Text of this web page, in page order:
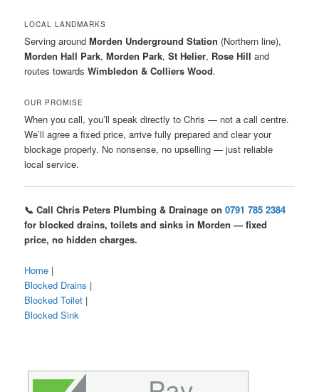
LOCAL LANDMARKS
Serving aroundMorden Underground Station (Northern line),
Morden Hall Park,Morden Park,St Helier, Rose Hill and
routes towardsWimbledon & Colliers Wood.
OUR PROMISE
When you call, you’ll speak directly to Chris — not a call centre.
We’ll agree a fixed price, arrive fully prepared and clear your
blockage properly. No nonsense, no upselling — just reliable
local service.
📞 Call Chris Peters Plumbing & Drainage on0791 785 2384
for blocked drains, toilets and sinks in Morden — fixed
price, no hidden charges.
Home |
Blocked Drains |
Blocked Toilet |
Blocked Sink